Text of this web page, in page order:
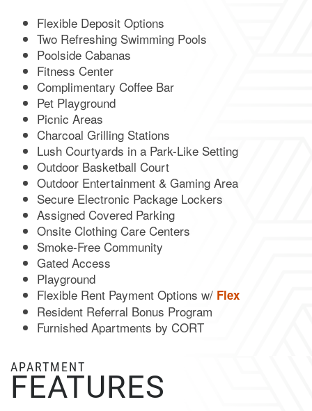
FLOOR PLANS
GALLERY
AMENITIES
CONTACT US
Flexible Deposit Options
Two Refreshing Swimming Pools
Poolside Cabanas
Fitness Center
Complimentary Coffee Bar
Pet Playground
Picnic Areas
Charcoal Grilling Stations
Lush Courtyards in a Park-Like Setting
Outdoor Basketball Court
Outdoor Entertainment & Gaming Area
Secure Electronic Package Lockers
Assigned Covered Parking
Onsite Clothing Care Centers
Smoke-Free Community
Gated Access
Playground
Flexible Rent Payment Options w/ Flex
Resident Referral Bonus Program
Furnished Apartments by CORT
APARTMENT
FEATURES